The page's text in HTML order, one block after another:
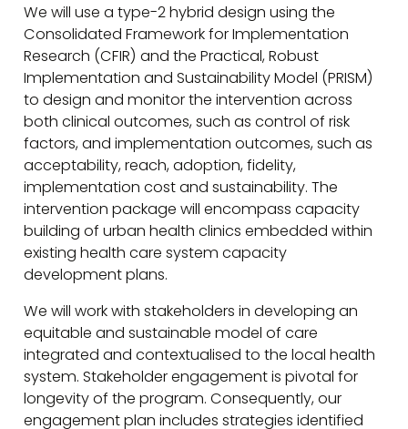
We will use a type-2 hybrid design using the
Consolidated Framework for Implementation
Research (CFIR) and the Practical, Robust
Implementation and Sustainability Model (PRISM)
to design and monitor the intervention across
both clinical outcomes, such as control of risk
factors, and implementation outcomes, such as
acceptability, reach, adoption, fidelity,
implementation cost and sustainability. The
intervention package will encompass capacity
building of urban health clinics embedded within
existing health care system capacity
development plans.
We will work with stakeholders in developing an
equitable and sustainable model of care
integrated and contextualised to the local health
system. Stakeholder engagement is pivotal for
longevity of the program. Consequently, our
engagement plan includes strategies identified